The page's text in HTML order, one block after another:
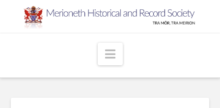
Navigation